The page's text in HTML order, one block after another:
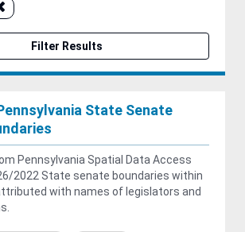
Filter Results
State Senate
Pennsylvania Spatial Data Access
2022 State senate boundaries within
with names of legislators and